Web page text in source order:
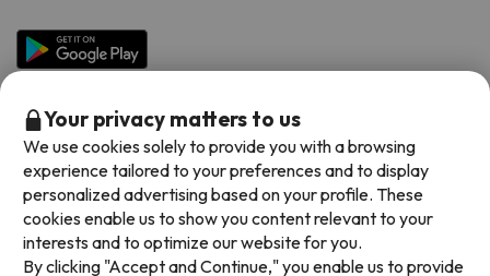
Available payment methods
Your privacy matters to us
We use cookies solely to provide you with a browsing
experience tailored to your preferences and to display
personalized advertising based on your profile. These
cookies enable us to show you content relevant to your
interests and to optimize our website for you.
By clicking "Accept and Continue," you enable us to provide